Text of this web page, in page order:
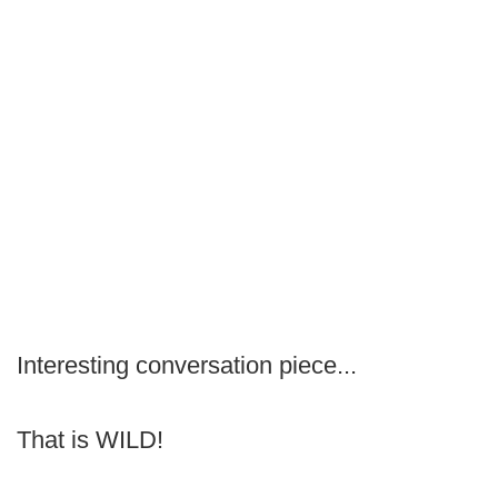
Interesting conversation piece...
That is WILD!